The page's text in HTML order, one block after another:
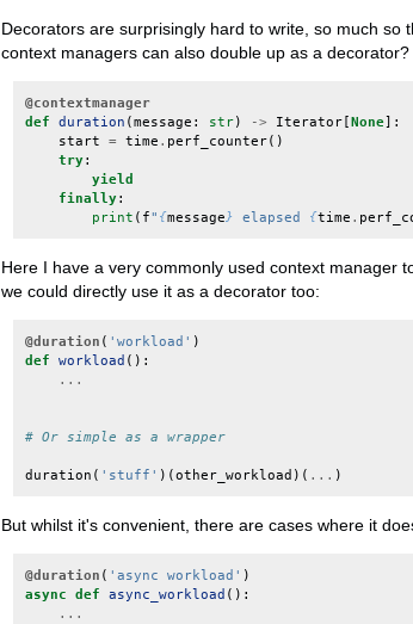
Decorators are surprisingly hard to write, so much
context managers can also double up as a decorator?
@contextmanager
def duration (message : str) -> Iterator [None]:
start = time . perf_counter()
try:
yield
finally:
print ( f" {message} elapsed {time .
Here I have a very commonly used context manager
we could directly use it as a decorator too:
@duration ( 'workload' )
def workload ():
...
# Or simple as a wrapper
duration ( 'stuff' )(other_workload )( ... )
But whilst it's convenient, there are cases where it
@duration ( 'async workload' )
async def async_workload ():
...